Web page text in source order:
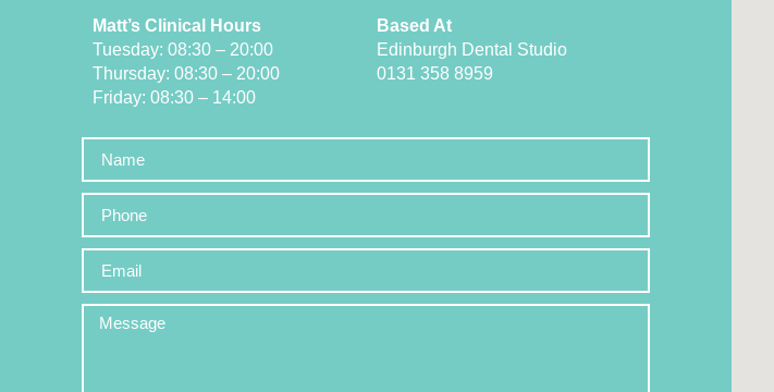
Matt’s Clinical Hours
Tuesday: 08:30 – 20:00
Thursday: 08:30 – 20:00
Friday: 08:30 – 14:00
Based At
Edinburgh Dental Studio
0131 358 8959